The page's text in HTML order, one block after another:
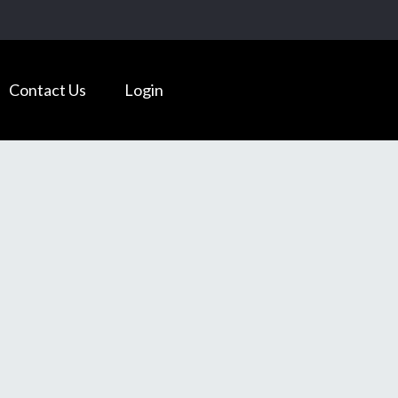
Contact Us Login